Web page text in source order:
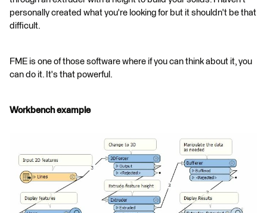
personally created what you're looking for but it shouldn't be that
difficult.
FME is one of those software where if you can think about it, you
can do it. It's that powerful.
Workbench example